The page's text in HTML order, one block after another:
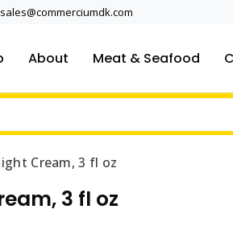
About Meat & Seafood
Cream, 3 fl oz
3 fl oz